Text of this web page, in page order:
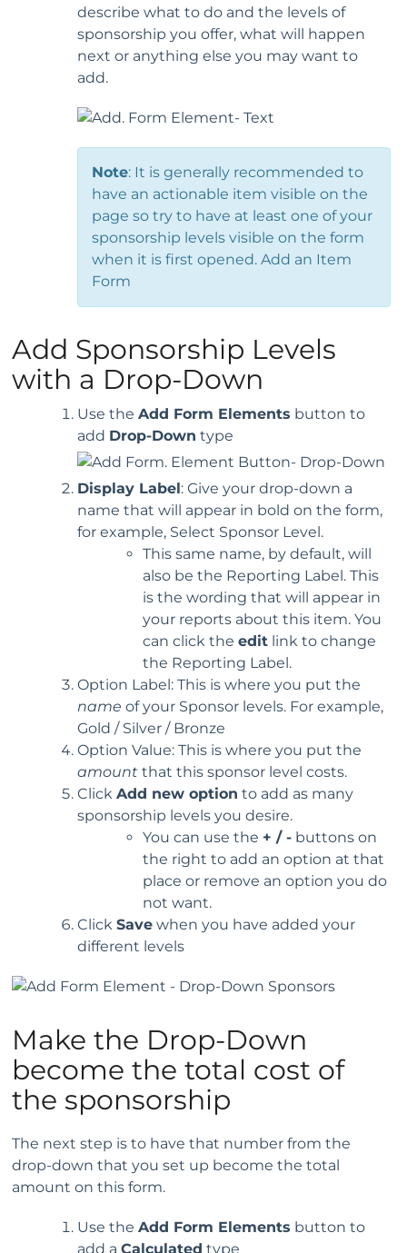
describe what to do and the levels of
sponsorship you offer, what will happen
next or anything else you may want to
add.
Note: It is generally recommended to
have an actionable item visible on the
page so try to have at least one of your
sponsorship levels visible on the form
when it is first opened. Add an Item
Form
Add Sponsorship Levels
with a Drop-Down
Use the Add Form Elements button to
add Drop-Down type
Display Label: Give your drop-down a
name that will appear in bold on the form,
for example, Select Sponsor Level.
This same name, by default, will
also be the Reporting Label. This
is the wording that will appear in
your reports about this item. You
can click the edit link to change
the Reporting Label.
Option Label: This is where you put the
name of your Sponsor levels. For example,
Gold / Silver / Bronze
Option Value: This is where you put the
amount that this sponsor level costs.
Click Add new option to add as many
sponsorship levels you desire.
You can use the + / - buttons on
the right to add an option at that
place or remove an option you do
not want.
Click Save when you have added your
different levels
Make the Drop-Down
become the total cost of
the sponsorship
The next step is to have that number from the
drop-down that you set up become the total
amount on this form.
Use the Add Form Elements button to
add a Calculated type